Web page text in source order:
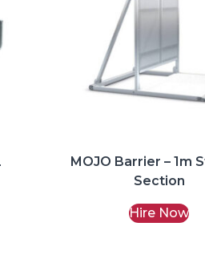
MOJO Barrier – 1m
Section
Hire Now